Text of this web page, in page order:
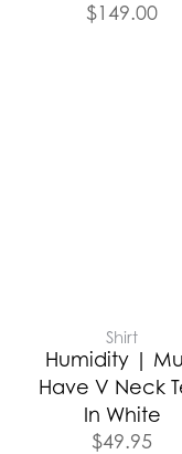
$149.00
Shirt
Humidity |
Have V Neck
In White
$49.95